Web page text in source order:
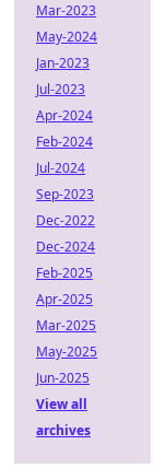
Mar-2023
May-2024
Jan-2023
Jul-2023
Apr-2024
Feb-2024
Jul-2024
Sep-2023
Dec-2022
Dec-2024
Feb-2025
Apr-2025
Mar-2025
May-2025
Jun-2025
View all
archives